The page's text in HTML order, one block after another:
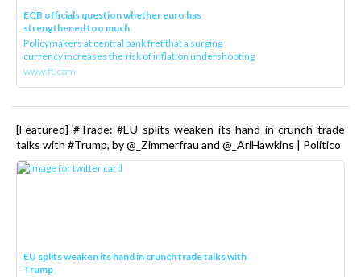
ECB officials question whether euro has
strengthened too much
Policymakers at central bank fret that a surging
currency increases the risk of inflation undershooting
www.ft.com
[Featured] #Trade: #EU splits weaken its hand in crunch trade
talks with #Trump, by @_Zimmerfrau and @_AriHawkins | Politico
EU splits weaken its hand in crunch trade talks with
Trump